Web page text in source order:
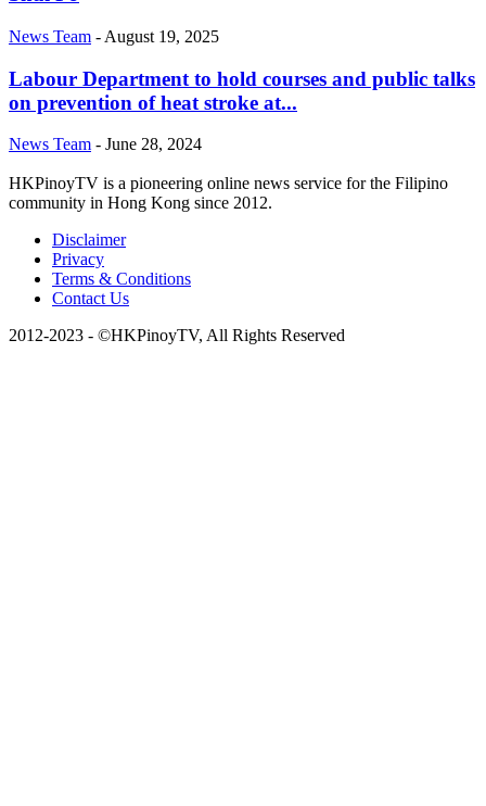
News Team - August 19, 2025
Labour Department to hold courses and public talks
on prevention of heat stroke at...
News Team - June 28, 2024
HKPinoyTV is a pioneering online news service for the Filipino
community in Hong Kong since 2012.
Disclaimer
Privacy
Terms & Conditions
Contact Us
2012-2023 - ©HKPinoyTV, All Rights Reserved